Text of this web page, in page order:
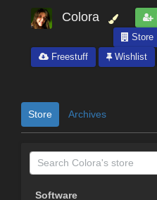
Colora
Store
Freestuff
Wishlist
Store Archives
Software